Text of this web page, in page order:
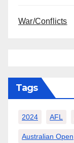
War/Conflicts
Tags
2024 AFL
Australian Open